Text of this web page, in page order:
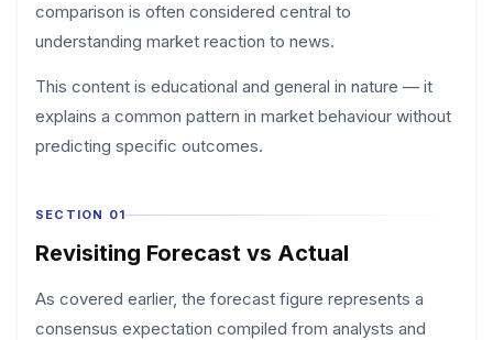
comparison is often considered central to
understanding market reaction to news.
This content is educational and general in nature — it
explains a common pattern in market behaviour without
predicting specific outcomes.
SECTION 01
Revisiting Forecast vs Actual
As covered earlier, the forecast figure represents a
consensus expectation compiled from analysts and